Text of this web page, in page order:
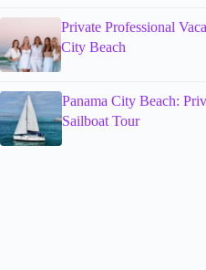
Private Professional
City Beach
Panama City Beach:
Sailboat Tour